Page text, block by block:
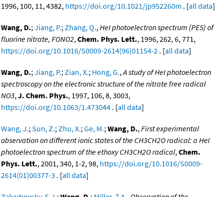
1996, 100, 11, 4382, https://doi.org/10.1021/jp952260m . [all data]
Wang, D.;Jiang, P.;Zhang, Q.,HeI photoelectron spectrum (PES) of
fluorine nitrate, FONO2,Chem. Phys. Lett., 1996, 262, 6, 771,
https://doi.org/10.1016/S0009-2614(96)01154-2 . [all data]
Wang, D.;Jiang, P.;Zian, X.; Hong, G.,A study of HeI photoelectron
spectroscopy on the electronic structure of the nitrate free radical
NO3,J. Chem. Phys., 1997, 106, 8, 3003,
https://doi.org/10.1063/1.473044 . [all data]
Wang, J.;Sun, Z.;Zhu, X.;Ge, M.;Wang, D.,First experimental
observation on different ionic states of the CH3CH2O radical: a HeI
photoelectron spectrum of the ethoxy CH3CH2O radical,Chem.
Phys. Lett., 2001, 340, 1-2, 98, https://doi.org/10.1016/S0009-
2614(01)00377-3 . [all data]